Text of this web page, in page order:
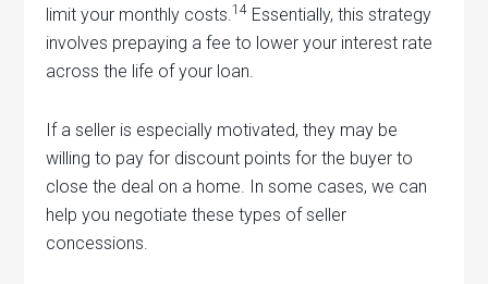
limit your monthly costs. 14 Essentially, this strategy
involves prepaying a fee to lower your interest rate
across the life of your loan.
If a seller is especially motivated, they may be
willing to pay for discount points for the buyer to
close the deal on a home. In some cases, we can
help you negotiate these types of seller
concessions.